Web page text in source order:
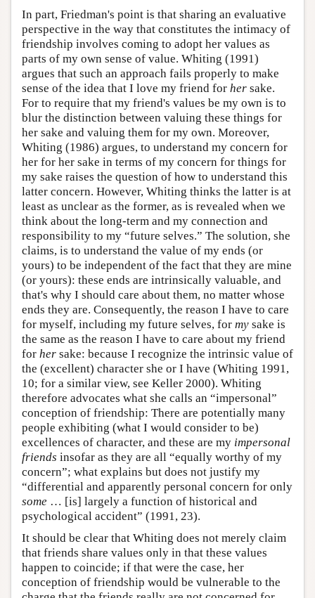
In part, Friedman's point is that sharing an evaluative
perspective in the way that constitutes the intimacy of
friendship involves coming to adopt her values as
parts of my own sense of value. Whiting (1991)
argues that such an approach fails properly to make
sense of the idea that I love my friend for her sake.
For to require that my friend's values be my own is to
blur the distinction between valuing these things for
her sake and valuing them for my own. Moreover,
Whiting (1986) argues, to understand my concern for
her for her sake in terms of my concern for things for
my sake raises the question of how to understand this
latter concern. However, Whiting thinks the latter is at
least as unclear as the former, as is revealed when we
think about the long-term and my connection and
responsibility to my “future selves.” The solution, she
claims, is to understand the value of my ends (or
yours) to be independent of the fact that they are mine
(or yours): these ends are intrinsically valuable, and
that's why I should care about them, no matter whose
ends they are. Consequently, the reason I have to care
for myself, including my future selves, for my sake is
the same as the reason I have to care about my friend
for her sake: because I recognize the intrinsic value of
the (excellent) character she or I have (Whiting 1991,
10; for a similar view, see Keller 2000). Whiting
therefore advocates what she calls an “impersonal”
conception of friendship: There are potentially many
people exhibiting (what I would consider to be)
excellences of character, and these are my impersonal
friends insofar as they are all “equally worthy of my
concern”; what explains but does not justify my
“differential and apparently personal concern for only
some … [is] largely a function of historical and
psychological accident” (1991, 23).
It should be clear that Whiting does not merely claim
that friends share values only in that these values
happen to coincide; if that were the case, her
conception of friendship would be vulnerable to the